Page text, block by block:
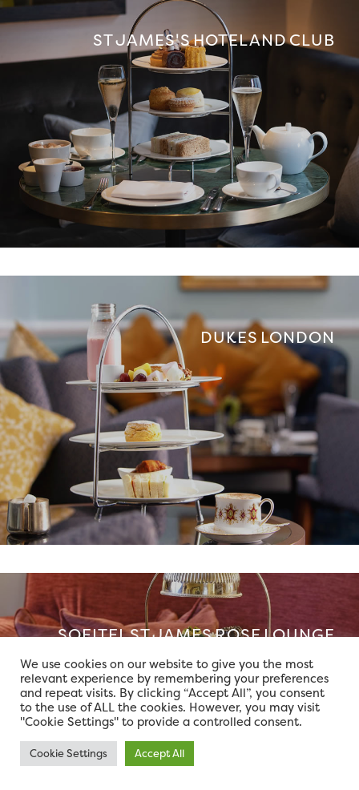
ST JAMES'S HOTEL AND CLUB
DUKES LONDON
SOFITEL ST JAMES ROSE LOUNGE
We use cookies on our website to give you the most
relevant experience by remembering your preferences
and repeat visits. By clicking “Accept All”, you consent
to the use of ALL the cookies. However, you may visit
"Cookie Settings" to provide a controlled consent.
Cookie Settings Accept All